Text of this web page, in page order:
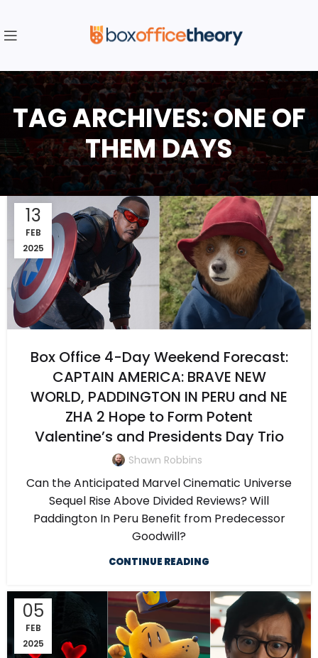
TAG ARCHIVES: ONE OF
THEM DAYS
13
FEB
2025
Box Office 4-Day Weekend Forecast:
CAPTAIN AMERICA: BRAVE NEW
WORLD, PADDINGTON IN PERU and NE
ZHA 2 Hope to Form Potent
Valentine’s and Presidents Day Trio
Shawn Robbins
Can the Anticipated Marvel Cinematic Universe
Sequel Rise Above Divided Reviews? Will
Paddington In Peru Benefit from Predecessor
Goodwill?
CONTINUE READING
05
FEB
2025